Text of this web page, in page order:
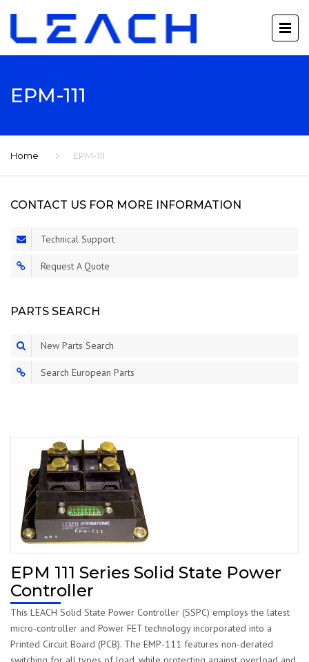
EPM-111
Home EPM-111
CONTACT US FOR MORE INFORMATION
Technical Support
Request A Quote
PARTS SEARCH
New Parts Search
Search European Parts
EPM 111 Series Solid State Power
Controller
This LEACH Solid State Power Controller (SSPC) employs the latest
micro-controller and Power FET technology incorporated into a
Printed Circuit Board (PCB). The EMP-111 features non-derated